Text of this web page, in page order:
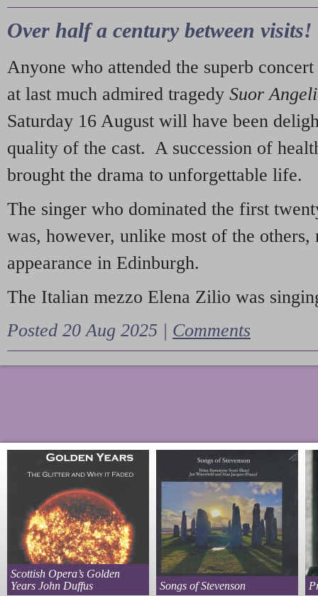
Over half a century between visits!
Anyone who attended the superb
at last much admired tragedy Suor
Saturday 16 August will have been
quality of the cast. A succession of
brought the drama to unforgettable life.
The singer who dominated the first
was, however, unlike most of the
appearance in Edinburgh.
The Italian mezzo Elena Zilio was
Posted 20 Aug 2025 | Comments
Scottish Opera’s Golden
Years John Duffus
Songs of Stevenson